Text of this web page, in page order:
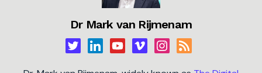
Dr Mark van Rijmenam